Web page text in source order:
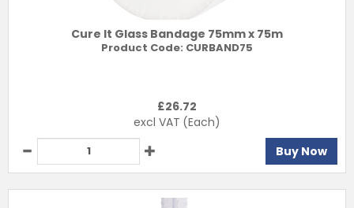
Cure It Glass Bandage 75mm x 75m
Product Code: CURBAND75
£26.72
excl VAT (Each)
Buy Now